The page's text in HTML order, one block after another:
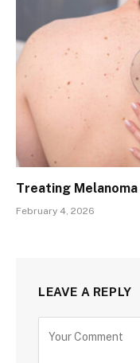
Treating
February 4, 2026
LEAVE A REPLY